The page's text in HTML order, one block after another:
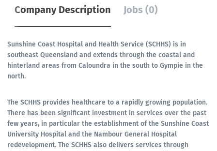
Company Description Jobs (0)
Sunshine Coast Hospital and Health Service (SCHHS) is in
southeast Queensland and extends through the coastal and
hinterland areas from Caloundra in the south to Gympie in the
north.
The SCHHS provides healthcare to a rapidly growing population.
There has been significant investment in services over the past
few years, in particular the establishment of the Sunshine Coast
University Hospital and the Nambour General Hospital
redevelopment. The SCHHS also delivers services through